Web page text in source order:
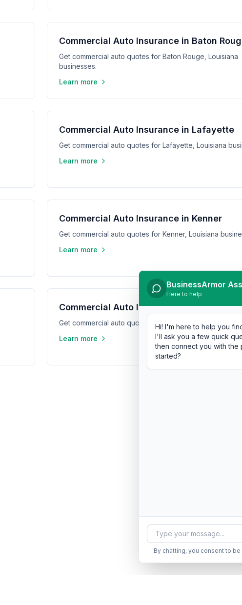
Commercial Auto Insurance in Baton
Get commercial auto quotes for Baton Rouge, Louisiana
businesses.
Learn more
Commercial Auto Insurance in Lafayette
Get commercial auto quotes for Lafayette, Louisiana
Learn more
Commercial Auto Insurance in Kenner
Get commercial auto quotes for Kenner, Louisiana
Learn more
Commercial Auto Insurance in Monroe
Get commercial auto quotes for Monroe, Louisiana
Learn more
BusinessArmor
Here to help
Hi! I'm here to help you
I'll ask you a few quick
then connect you with
started?
By chatting, you consent to